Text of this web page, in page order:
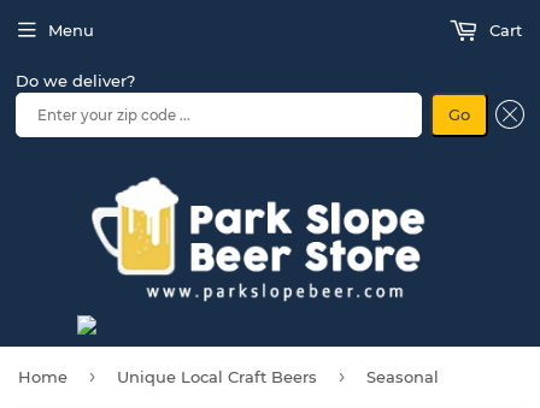
Menu Cart
Home › Unique Local Craft Beers › Seasonal
Do we deliver?
Go